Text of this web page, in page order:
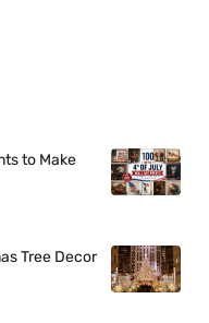
to Make
Tree Decor